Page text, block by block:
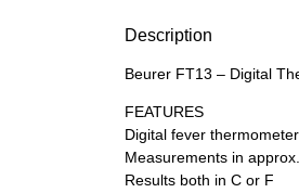
Description
Beurer FT13 – Digital
FEATURES
Digital fever thermometer
Measurements in
Results both in C or F